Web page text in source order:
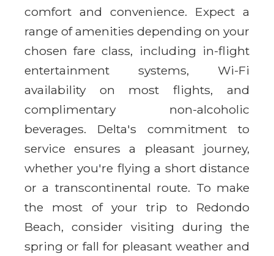
comfort and convenience. Expect a
range of amenities depending on your
chosen fare class, including in-flight
entertainment systems, Wi-Fi
availability on most flights, and
complimentary non-alcoholic
beverages. Delta's commitment to
service ensures a pleasant journey,
whether you're flying a short distance
or a transcontinental route. To make
the most of your trip to Redondo
Beach, consider visiting during the
spring or fall for pleasant weather and